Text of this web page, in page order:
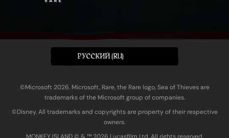
PУССКИЙ (RU)
©Microsoft 2026. Microsoft, Rare, the Rare logo, Sea of Thieves are
trademarks of the Microsoft group of companies.
©Disney. All trademarks and copyrights are property of their respective
owners.